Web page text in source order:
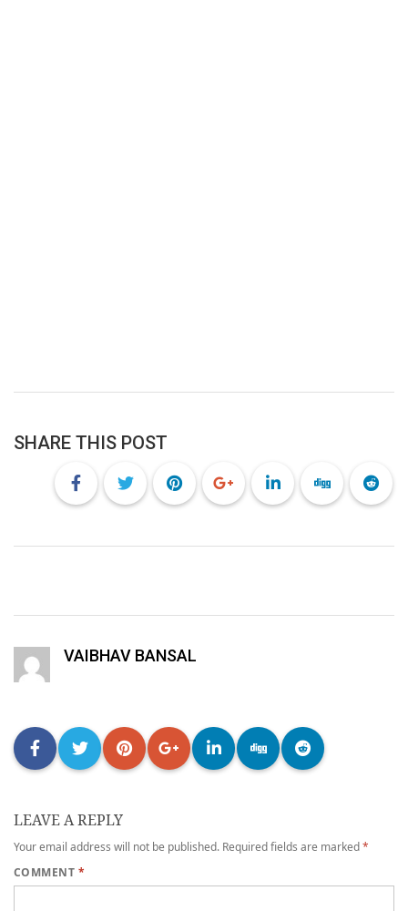
SHARE THIS POST
VAIBHAV BANSAL
LEAVE A REPLY
Your email address will not be published. Required fields are marked*
COMMENT *